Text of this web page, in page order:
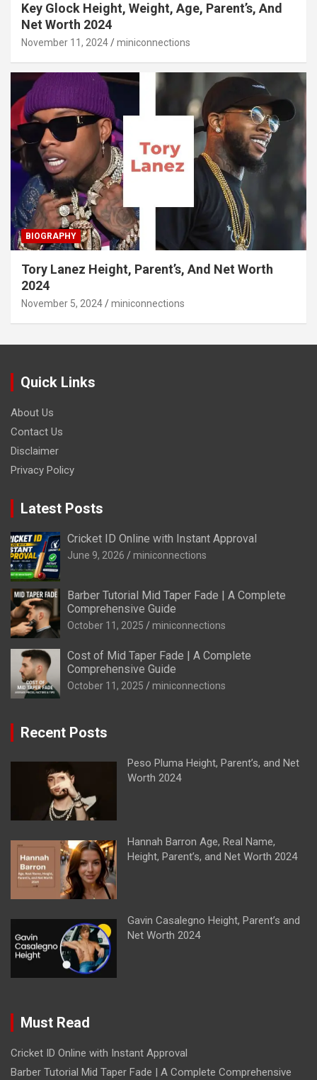
Key Glock Height, Weight, Age, Parent’s, And
Net Worth 2024
November 11, 2024 miniconnections
BIOGRAPHY
Tory Lanez Height, Parent’s, And Net Worth
2024
November 5, 2024 miniconnections
Quick Links
About Us
Contact Us
Disclaimer
Privacy Policy
Latest Posts
Cricket ID Online with Instant Approval
June 9, 2026 miniconnections
Barber Tutorial Mid Taper Fade | A Complete
Comprehensive Guide
October 11, 2025 miniconnections
Cost of Mid Taper Fade | A Complete
Comprehensive Guide
October 11, 2025 miniconnections
Recent Posts
Peso Pluma Height, Parent’s, and Net
Worth 2024
Hannah Barron Age, Real Name,
Height, Parent’s, and Net Worth 2024
Gavin Casalegno Height, Parent’s and
Net Worth 2024
Must Read
Cricket ID Online with Instant Approval
Barber Tutorial Mid Taper Fade | A Complete Comprehensive